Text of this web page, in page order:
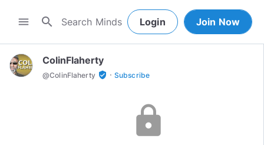
menu search Login Join Now
ColinFlaherty
@ColinFlaherty verified_user · Subscribe
lock